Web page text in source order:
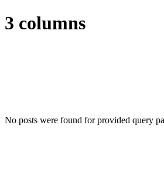
3 columns
No posts were found for provided query